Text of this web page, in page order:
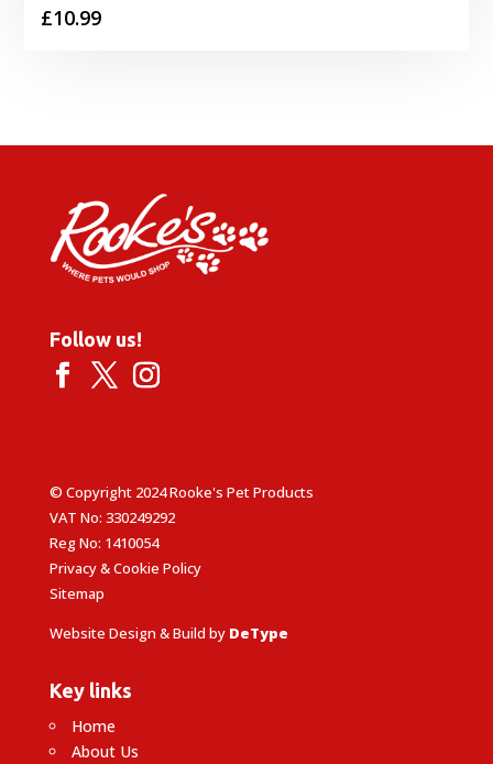
£10.99
Follow us!
© Copyright 2024 Rooke's Pet Products
VAT No: 330249292
Reg No: 1410054
Privacy & Cookie Policy
Sitemap
Website Design & Build by DeType
Key links
Home
About Us